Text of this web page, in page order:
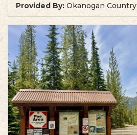
Provided By: Okanogan Country